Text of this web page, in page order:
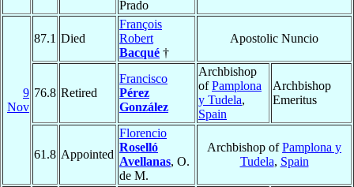
Prado
9
Nov
87.1 Died
François
Robert
Bacqué †
Apostolic Nuncio
76.8 Retired
Francisco
Pérez
González
Archbishop
ofPamplona
y Tudela,
Spain
Archbishop
Emeritus
61.8 Appointed
Florencio
Roselló
Avellanas, O.
de M.
Archbishop ofPamplona y
Tudela, Spain